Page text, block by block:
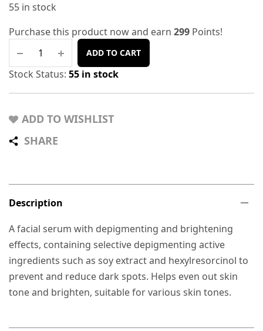
55 in stock
Purchase this product now and earn 299 Points!
ADD TO CART
Stock Status: 55 in stock
ADD TO WISHLIST
SHARE
Description
A facial serum with depigmenting and brightening
effects, containing selective depigmenting active
ingredients such as soy extract and hexylresorcinol to
prevent and reduce dark spots. Helps even out skin
tone and brighten, suitable for various skin tones.